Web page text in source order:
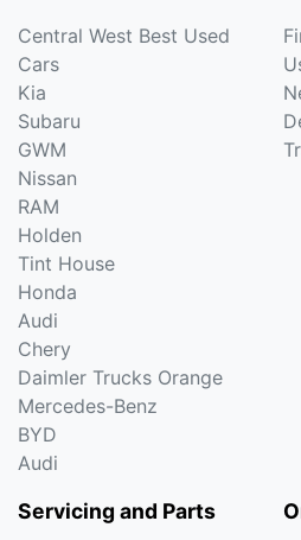
Central West Best Used
Cars
Kia
Subaru
GWM
Nissan
RAM
Holden
Tint House
Honda
Audi
Chery
Daimler Trucks Orange
Mercedes-Benz
BYD
Audi
Servicing and Parts